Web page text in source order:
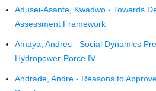
Adusei-Asante, Kwadwo - Towards
Assessment Framework
Amaya, Andres - Social Dynamics
Hydropower-Porce IV
Andrade, Andre - Reasons to